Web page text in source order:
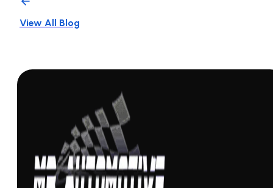
View All Blog